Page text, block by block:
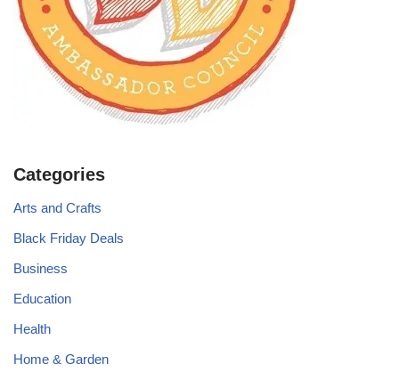
Categories
Arts and Crafts
Black Friday Deals
Business
Education
Health
Home & Garden